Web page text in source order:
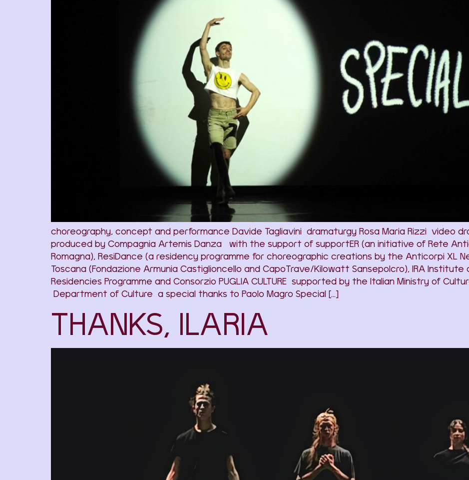
choreography, concept and performance Davide Tagliavini dramaturgy Rosa Maria Rizzi video
produced by Compagnia Artemis Danza with the support of supportER (an initiative of Rete
Romagna), ResiDance (a residency programme for choreographic creations by the Anticorpi XL
Toscana (Fondazione Armunia Castiglioncello and CapoTrave/Kilowatt Sansepolcro), IRA
Residencies Programme and Consorzio PUGLIA CULTURE supported by the Italian Ministry of
Department of Culture a special thanks to Paolo Magro Special […]
THANKS, ILARIA